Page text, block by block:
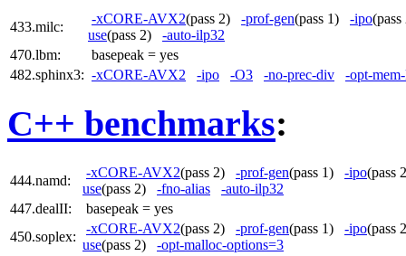
433.milc:
-xCORE-AVX2(pass 2) -prof-gen(pass 1) -ipo
use(pass 2) -auto-ilp32
470.lbm:
basepeak = yes
482.sphinx3: -xCORE-AVX2 -ipo -O3 -no-prec-div -opt-
C++ benchmarks:
444.namd:
-xCORE-AVX2(pass 2) -prof-gen(pass 1) -ipo
use(pass 2) -fno-alias
-auto-ilp32
447.dealII:
basepeak = yes
450.soplex:
-xCORE-AVX2(pass 2) -prof-gen(pass 1) -ipo
use(pass 2) -opt-malloc-options=3